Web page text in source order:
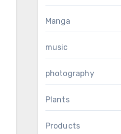
Manga
music
photography
Plants
Products